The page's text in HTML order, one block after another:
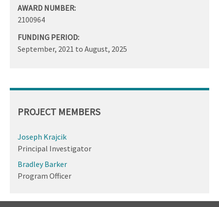
AWARD NUMBER:
2100964
FUNDING PERIOD:
September, 2021 to August, 2025
PROJECT MEMBERS
Joseph Krajcik
Principal Investigator
Bradley Barker
Program Officer